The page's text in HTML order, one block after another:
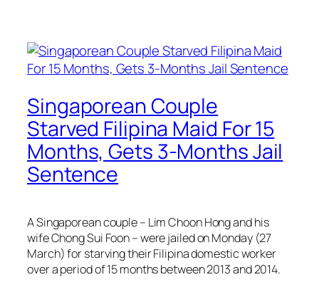
Singaporean Couple
Starved Filipina Maid For 15
Months, Gets 3-Months Jail
Sentence
A Singaporean couple – Lim Choon Hong and his
wife Chong Sui Foon – were jailed on Monday (27
March) for starving their Filipina domestic worker
over a period of 15 months between 2013 and 2014.